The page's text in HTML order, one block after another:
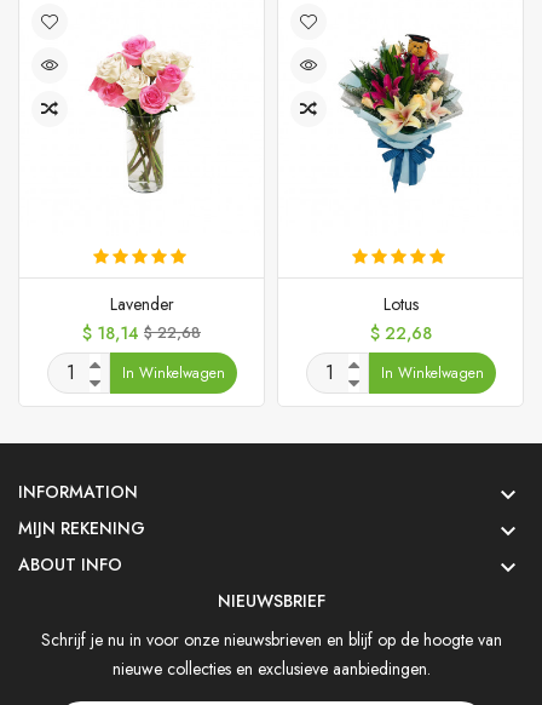
Lavender
Prijs
$ 18,14 Normale
prijs
$ 22,68
In Winkelwagen
Lotus
Prijs
$ 22,68
In Winkelwagen
INFORMATION 
MIJN REKENING 
ABOUT INFO 
NIEUWSBRIEF
Schrijf je nu in voor onze nieuwsbrieven en blijf op de hoogte van
nieuwe collecties en exclusieve aanbiedingen.